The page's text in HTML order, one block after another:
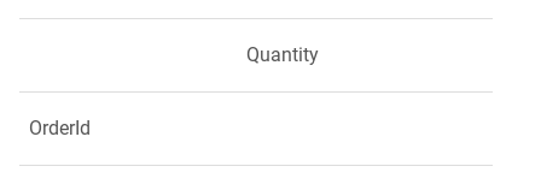
Quantity
OrderId